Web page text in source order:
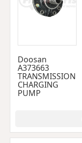
Doosan
A373663
TRANSMISSION
CHARGING
PUMP